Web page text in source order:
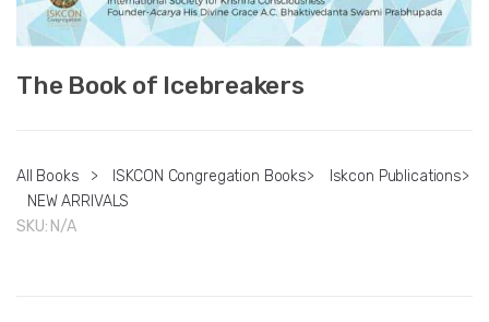
The Book of Icebreakers
All Books > ISKCON Congregation Books> Iskcon Publications>
NEW ARRIVALS
SKU: N/A